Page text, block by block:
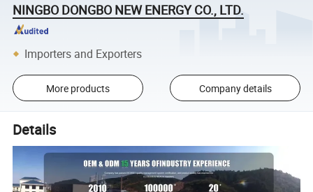
NINGBO DONGBO NEW ENERGY CO., LTD.
Importers and Exporters
More products Company details
Details